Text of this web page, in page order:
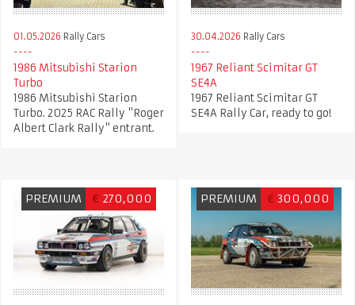
01.05.2026 Rally Cars
1986 Mitsubishi Starion
Turbo
1986 Mitsubishi Starion
Turbo. 2025 RAC Rally "Roger
Albert Clark Rally" entrant.
30.04.2026 Rally Cars
1967 Reliant Scimitar GT
SE4A
1967 Reliant Scimitar GT
SE4A Rally Car, ready to go!
PREMIUM € 270,000 PREMIUM € 300,000